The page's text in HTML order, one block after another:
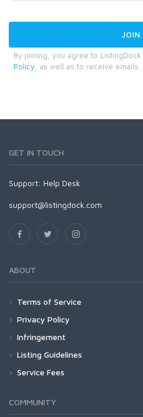
By joining, you agree to ListingDock
Policy , as well as to receive emails.
GET IN TOUCH
Support: Help Desk
support@listingdock.com
ABOUT
Terms of Service
Privacy Policy
Infringement
Listing Guidelines
Service Fees
COMMUNITY